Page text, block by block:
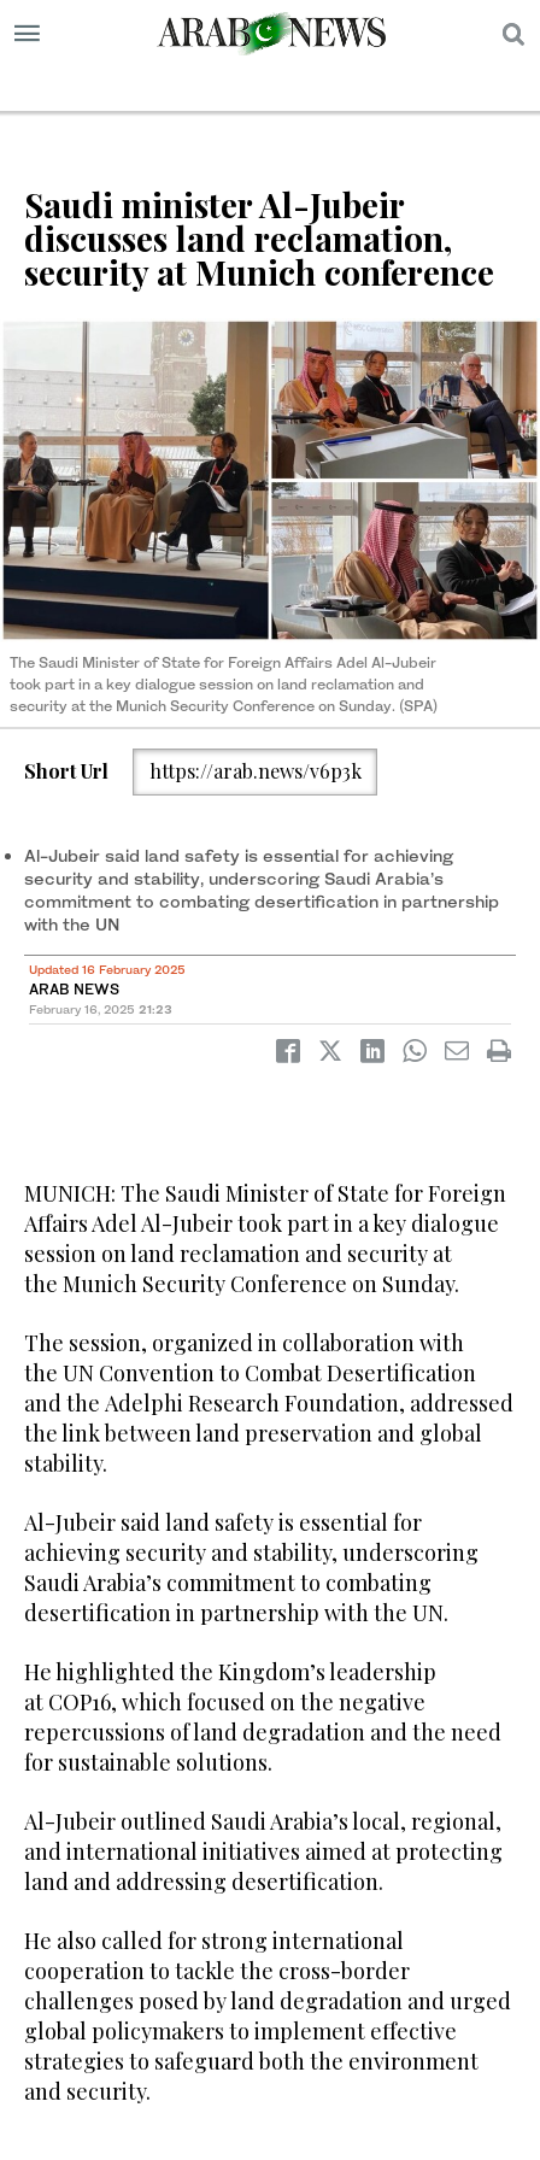
Saudi minister Al-Jubeir
discusses land reclamation,
security at Munich conference
The Saudi Minister of State for Foreign Affairs Adel Al-Jubeir
took part in a key dialogue session on land reclamation and
security at the Munich Security Conference on Sunday. (SPA)
Short Url https://arab.news/v6p3k
Al-Jubeir said land safety is essential for achieving
security and stability, underscoring Saudi Arabia’s
commitment to combating desertification in partnership
with the UN
Updated 16 February 2025
ARAB NEWS
February 16, 2025 21:23
MUNICH: The Saudi Minister of State for Foreign
Affairs Adel Al-Jubeir took part in a key dialogue
session on land reclamation and security at
the Munich Security Conference on Sunday.
The session, organized in collaboration with
the UN Convention to Combat Desertification
and the Adelphi Research Foundation, addressed
the link between land preservation and global
stability.
Al-Jubeir said land safety is essential for
achieving security and stability, underscoring
Saudi Arabia’s commitment to combating
desertification in partnership with the UN.
He highlighted the Kingdom’s leadership
at COP16, which focused on the negative
repercussions of land degradation and the need
for sustainable solutions.
Al-Jubeir outlined Saudi Arabia’s local, regional,
and international initiatives aimed at protecting
land and addressing desertification.
He also called for strong international
cooperation to tackle the cross-border
challenges posed by land degradation and urged
global policymakers to implement effective
strategies to safeguard both the environment
and security.